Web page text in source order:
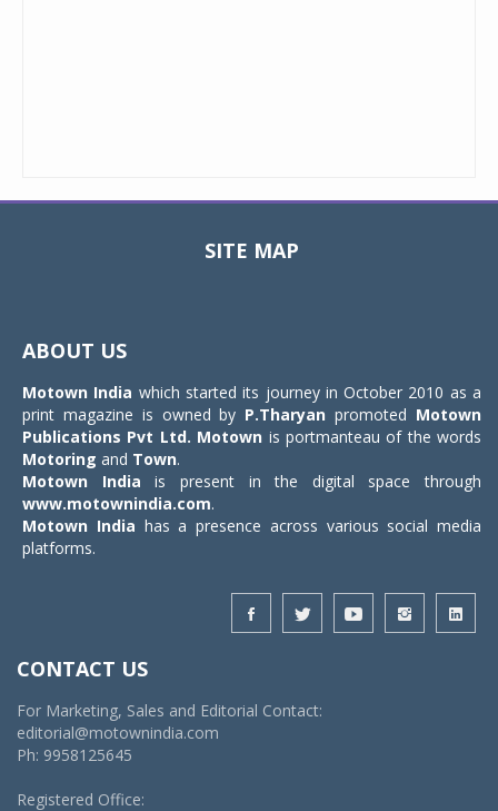
SITE MAP
ABOUT US
Motown India which started its journey in October 2010 as a
print magazine is owned by P.Tharyan promoted Motown
Publications Pvt Ltd. Motown is portmanteau of the words
Motoring and Town.
Motown India is present in the digital space through
www.motownindia.com.
Motown India has a presence across various social media
platforms.
CONTACT US
For Marketing, Sales and Editorial Contact:
editorial@motownindia.com
Ph: 9958125645
Registered Office: